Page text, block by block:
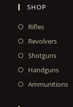
SHOP
Rifles
Revolvers
Shotguns
Handguns
Ammunitions